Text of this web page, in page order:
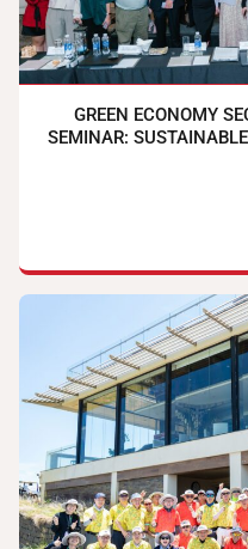
GREEN ECONOMY
SEMINAR: